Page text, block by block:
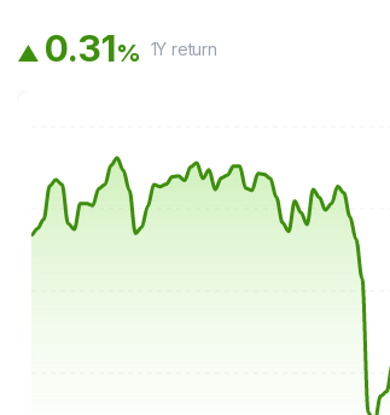
▲ 0.31% 1Y return